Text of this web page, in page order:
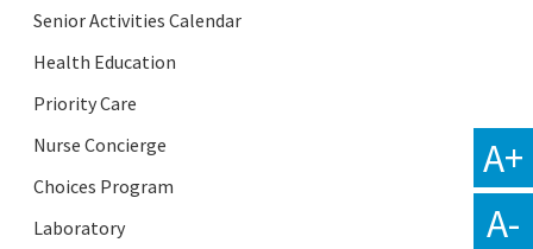
Senior Activities Calendar
Health Education
Priority Care
Nurse Concierge
Choices Program
Laboratory
A+
A-